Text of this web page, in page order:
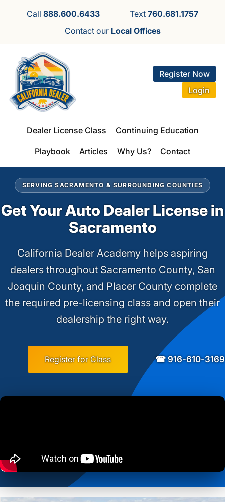
Call888.600.6433 Text 760.681.1757
Contact our Local Offices
Register Now
Login
Dealer License Class Continuing Education
Playbook Articles Why Us? Contact
SERVING SACRAMENTO & SURROUNDING COUNTIES
Get Your Auto Dealer License in
Sacramento
California Dealer Academy helps aspiring
dealers throughout Sacramento County, San
Joaquin County, and Placer County complete
the required pre-licensing class and open their
dealership the right way.
Register for Class ☎ 916-610-3169